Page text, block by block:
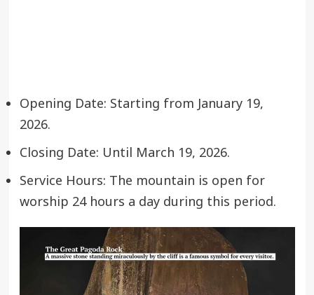
Opening Date: Starting from January 19,
2026.
Closing Date: Until March 19, 2026.
Service Hours: The mountain is open for
worship 24 hours a day during this period.